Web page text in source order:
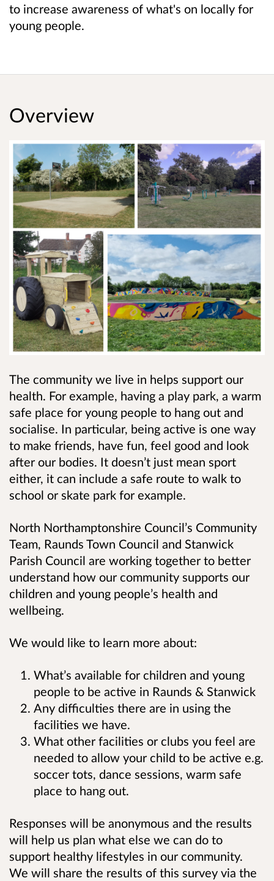
to increase awareness of what's on locally for
young people.
Overview
The community we live in helps support our
health. For example, having a play park, a warm
safe place for young people to hang out and
socialise. In particular, being active is one way
to make friends, have fun, feel good and look
after our bodies. It doesn’t just mean sport
either, it can include a safe route to walk to
school or skate park for example.
North Northamptonshire Council’s Community
Team, Raunds Town Council and Stanwick
Parish Council are working together to better
understand how our community supports our
children and young people’s health and
wellbeing.
We would like to learn more about:
What’s available for children and young
people to be active in Raunds & Stanwick
Any difficulties there are in using the
facilities we have.
What other facilities or clubs you feel are
needed to allow your child to be active e.g.
soccer tots, dance sessions, warm safe
place to hang out.
Responses will be anonymous and the results
will help us plan what else we can do to
support healthy lifestyles in our community.
We will share the results of this survey via the